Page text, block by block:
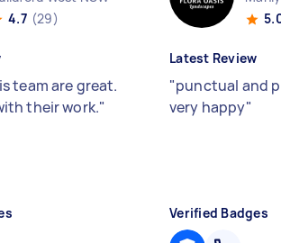
4.7 (29)
team are great.
their work."
Latest Review
"punctual and
very happy"
Verified Badges